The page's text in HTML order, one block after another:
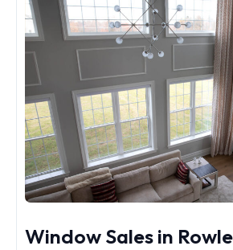
Window Sales in